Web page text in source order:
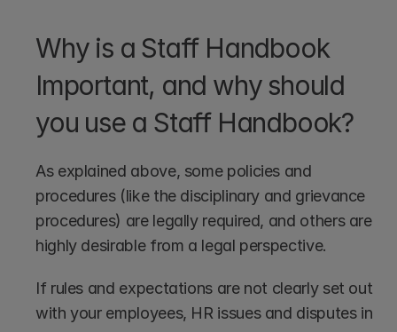
Why is a Staff Handbook
Important, and why should
you use a Staff Handbook?
As explained above, some policies and
procedures (like the disciplinary and grievance
procedures) are legally required, and others are
highly desirable from a legal perspective.
If rules and expectations are not clearly set out
with your employees, HR issues and disputes in